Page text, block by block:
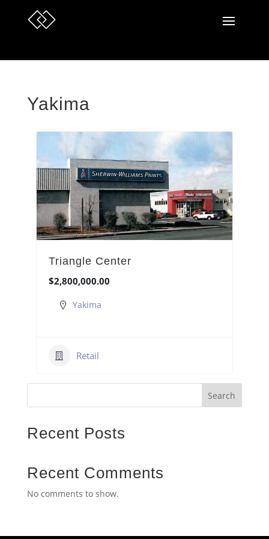
Yakima
Triangle Center
$2,800,000.00
Yakima
Retail
Search
Recent Posts
Recent Comments
No comments to show.